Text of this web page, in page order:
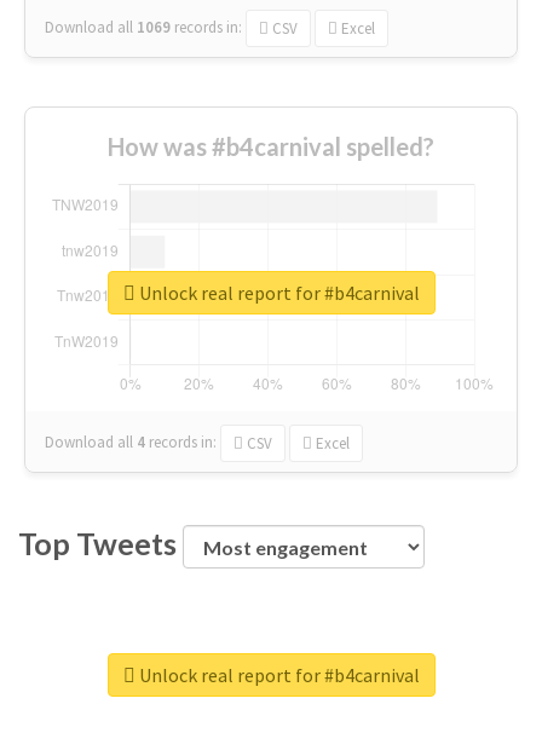
Download all 1069 records in: CSV Excel
How was #b4carnival spelled?
Download all 4 records in: CSV Excel
Unlock real report for #b4carnival
Top Tweets
Unlock real report for #b4carnival